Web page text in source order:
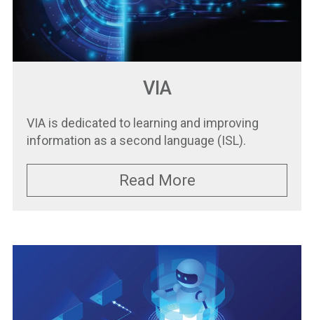
VIA
VIA is dedicated to learning and improving
information as a second language (ISL).
Read More